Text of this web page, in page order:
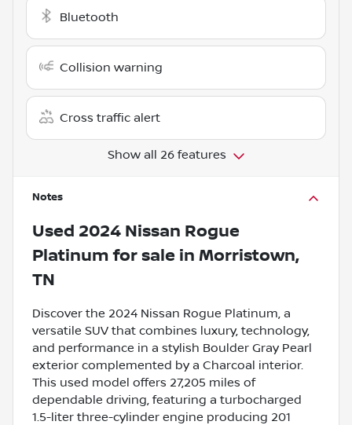
Bluetooth
Collision warning
Cross traffic alert
Show all 26 features
Notes
Used 2024 Nissan Rogue
Platinum for sale in Morristown,
TN
Discover the 2024 Nissan Rogue Platinum, a
versatile SUV that combines luxury, technology,
and performance in a stylish Boulder Gray Pearl
exterior complemented by a Charcoal interior.
This used model offers 27,205 miles of
dependable driving, featuring a turbocharged
1.5-liter three-cylinder engine producing 201